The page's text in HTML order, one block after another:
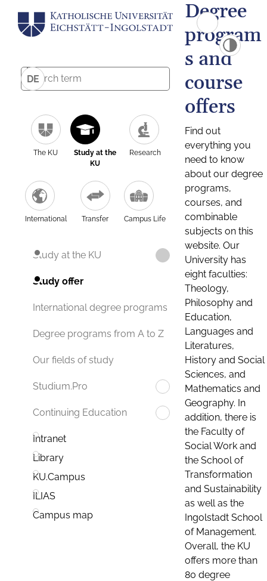
DE
The KU
Study at the
KU
Research
International Transfer Campus Life
Study at the KU
Study offer
International degree programs
Degree programs from A to Z
Our fields of study
Studium.Pro
Continuing Education
Intranet
Library
KU.Campus
ILIAS
Campus map
Degree
program
s and
course
offers
Find out
everything you
need to know
about our degree
programs,
courses, and
combinable
subjects on this
website. Our
University has
eight faculties:
Theology,
Philosophy and
Education,
Languages and
Literatures,
History and Social
Sciences, and
Mathematics and
Geography. In
addition, there is
the Faculty of
Social Work and
the School of
Transformation
and Sustainability
as well as the
Ingolstadt School
of Management.
Overall, the KU
offers more than
80 degree